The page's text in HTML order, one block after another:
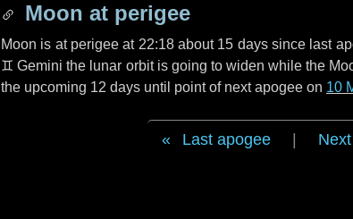
Moon at perigee
Moon is at perigee at 22:18 about 15 dayssince last
♊ Gemini the lunar orbit is going to widen while the
the upcoming 12 days until point of next apogee on 10
Last apogee